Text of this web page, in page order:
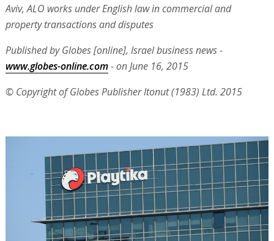
Aviv, ALO works under English law in commercial and
property transactions and disputes
Published by Globes [online], Israel business news -
www.globes-online.com- on June 16, 2015
© Copyright of Globes Publisher Itonut (1983) Ltd. 2015